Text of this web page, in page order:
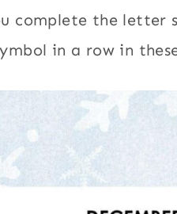
complete the letter
in a row in